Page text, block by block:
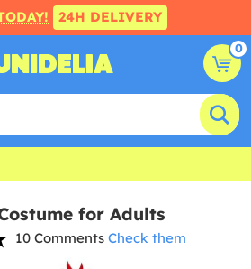
24H DELIVERY
0
for Adults
10 Comments Check them